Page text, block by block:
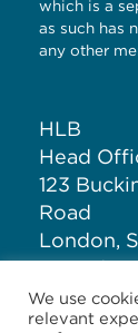
which is a
as such has
any other
HLB
Head
123
Road
London,
United
T: +44
We use
relevant